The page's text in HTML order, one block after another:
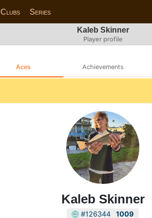
Clubs Series
Kaleb Skinner
Player profile
Aces Achievements
Kaleb Skinner
#126344 1009